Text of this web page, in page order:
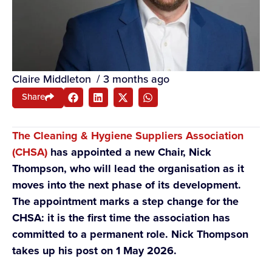
Claire Middleton /3 months ago
Share
The Cleaning & Hygiene Suppliers Association
(CHSA) has appointed a new Chair, Nick
Thompson, who will lead the organisation as it
moves into the next phase of its development.
The appointment marks a step change for the
CHSA: it is the first time the association has
committed to a permanent role. Nick Thompson
takes up his post on 1 May 2026.